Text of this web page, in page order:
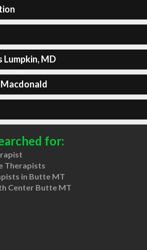
Lumpkin, MD
for:
Therapists
in Butte MT
Center Butte MT